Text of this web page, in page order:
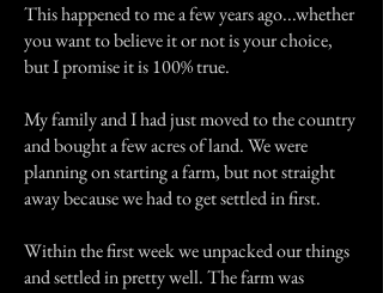
This happened to me a few years ago...whether
you want to believe it or not is your choice,
but I promise it is 100% true.
My family and I had just moved to the country
and bought a few acres of land. We were
planning on starting a farm, but not straight
away because we had to get settled in first.
Within the first week we unpacked our things
and settled in pretty well. The farm was